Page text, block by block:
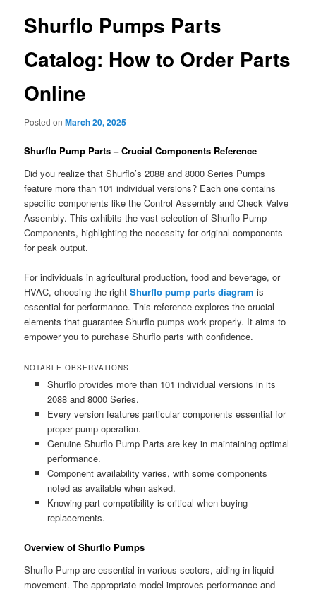
Shurflo Pumps Parts
Catalog: How to Order Parts
Online
Posted onMarch 20, 2025
Shurflo Pump Parts – Crucial Components Reference
Did you realize that Shurflo’s 2088 and 8000 Series Pumps
feature more than 101 individual versions? Each one contains
specific components like the Control Assembly and Check Valve
Assembly. This exhibits the vast selection of Shurflo Pump
Components, highlighting the necessity for original components
for peak output.
For individuals in agricultural production, food and beverage, or
HVAC, choosing the rightShurflo pump parts diagram is
essential for performance. This reference explores the crucial
elements that guarantee Shurflo pumps work properly. It aims to
empower you to purchase Shurflo parts with confidence.
NOTABLE OBSERVATIONS
Shurflo provides more than 101 individual versions in its
2088 and 8000 Series.
Every version features particular components essential for
proper pump operation.
Genuine Shurflo Pump Parts are key in maintaining optimal
performance.
Component availability varies, with some components
noted as available when asked.
Knowing part compatibility is critical when buying
replacements.
Overview of Shurflo Pumps
Shurflo Pump are essential in various sectors, aiding in liquid
movement. The appropriate model improves performance and